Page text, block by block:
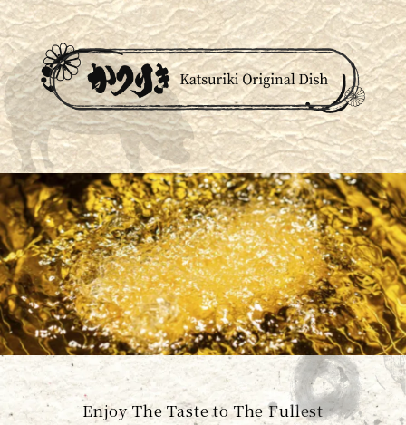
Enjoy The Taste to The Fullest